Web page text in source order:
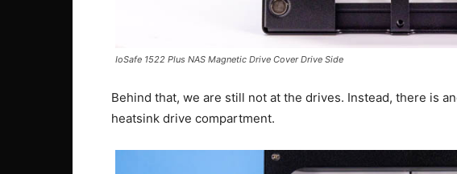
IoSafe 1522 Plus NAS Magnetic Drive Cover Drive Side
Behind that, we are still not at the drives. Instead, there is
heatsink drive compartment.